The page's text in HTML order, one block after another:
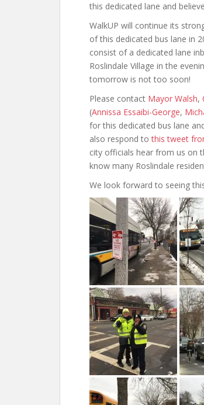
this dedicated lane and
WalkUP will continue its
of this dedicated bus lane in
consist of a dedicated lane
Roslindale Village in the
tomorrow is not too soon!
Please contact Mayor Walsh,
(Annissa Essaibi-George,
for this dedicated bus lane
also respond tothis tweet
city officials hear from us on
know many Roslindale
We look forward to seeing